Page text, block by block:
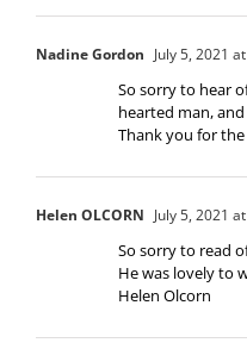
Nadine Gordon July 5, 2021
So sorry to hear
hearted man,
Thank you for
Helen OLCORN July 5, 2021
So sorry to read
He was lovely to
Helen Olcorn